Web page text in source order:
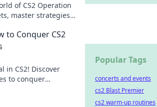
of CS2 Operation
master strategies,
to Conquer CS2
in CS2! Discover
to conquer
Popular Tags
concerts and events
cs2 Blast Premier
cs2 warm-up routines